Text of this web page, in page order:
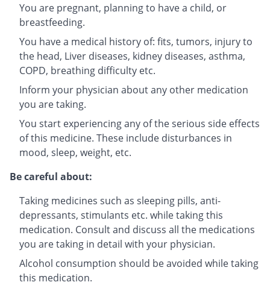
You are pregnant, planning to have a child, or
breastfeeding.
You have a medical history of: fits, tumors, injury to
the head, Liver diseases, kidney diseases, asthma,
COPD, breathing difficulty etc.
Inform your physician about any other medication
you are taking.
You start experiencing any of the serious side effects
of this medicine. These include disturbances in
mood, sleep, weight, etc.
Be careful about:
Taking medicines such as sleeping pills, anti-
depressants, stimulants etc. while taking this
medication. Consult and discuss all the medications
you are taking in detail with your physician.
Alcohol consumption should be avoided while taking
this medication.